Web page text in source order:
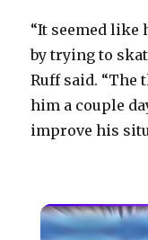
“It seemed like
by trying to
Ruff said. “The
him a couple
improve his